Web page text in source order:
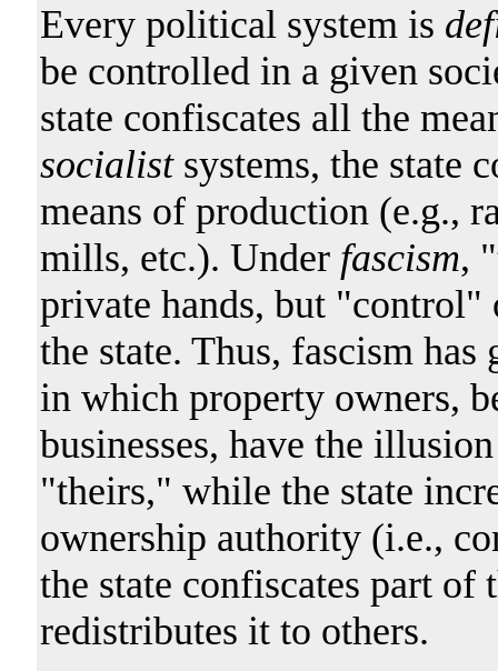
Every political system is
be controlled in a given
state confiscates all the
socialistsystems, the state
means of production (e.g.,
mills, etc.). Under fascism,
private hands, but "control"
the state. Thus, fascism has
in which property owners,
businesses, have the
"theirs," while the state
ownership authority (i.e.,
the state confiscates part
redistributes it to others.